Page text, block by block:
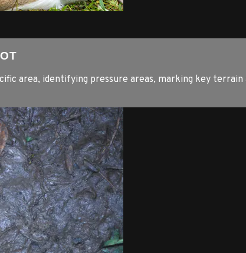
area, identifying pressure areas, marking key